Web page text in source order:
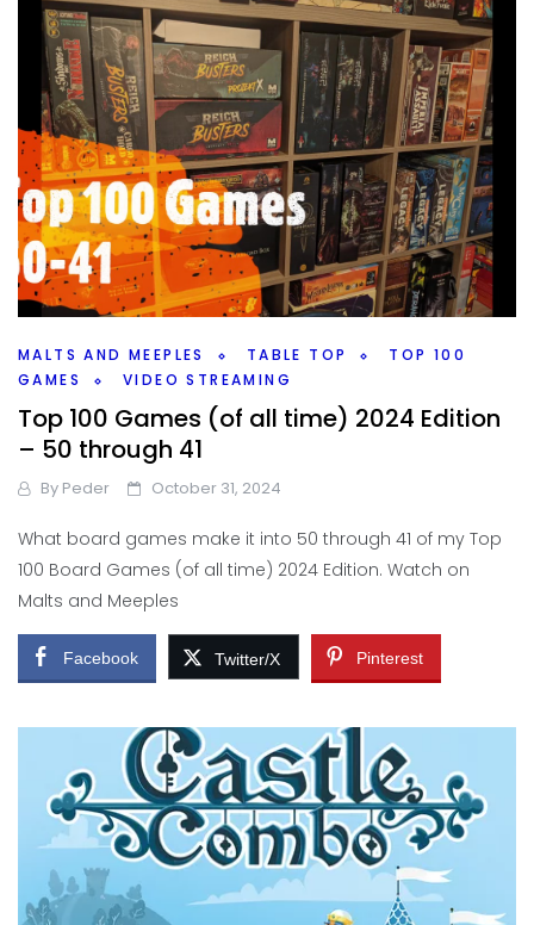
MALTS AND MEEPLES TABLE TOP
TOP 100
GAMES
VIDEO STREAMING
Top 100 Games (of all time) 2024 Edition
– 50 through 41
By Peder October 31, 2024
What board games make it into 50 through 41 of my Top
100 Board Games (of all time) 2024 Edition. Watch on
Malts and Meeples
Facebook Twitter/X Pinterest